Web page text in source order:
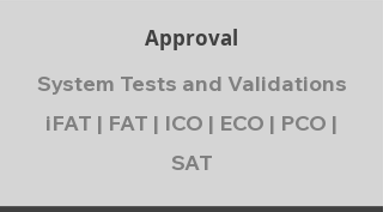
Approval
System Tests and Validations
iFAT | FAT | ICO | ECO | PCO |
SAT